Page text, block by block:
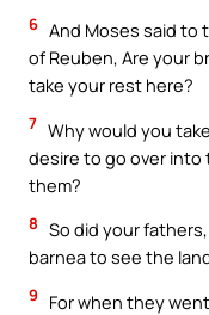
6 And Moses said to
of Reuben, Are your
take your rest here?
7 Why would you
desire to go over into
them?
8 So did your
barnea to see the
9
For when they